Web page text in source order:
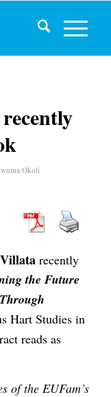
Okoli
recently
the Future
Hart Studies in
reads as
of the EUFam’s